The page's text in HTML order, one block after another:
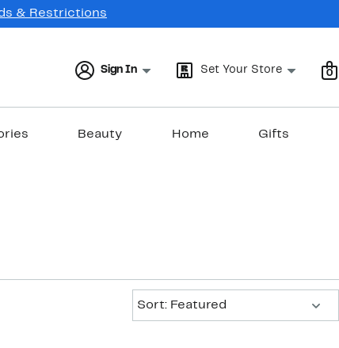
& Restrictions
Sign In Set Your Store 0
Beauty Home Gifts
Sort: Featured